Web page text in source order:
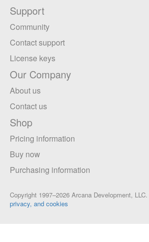
Support
Community
Contact support
License keys
Our Company
About us
Contact us
Shop
Pricing information
Buy now
Purchasing information
Copyright 1997–2026 Arcana Development, LLC.
privacy, and cookies